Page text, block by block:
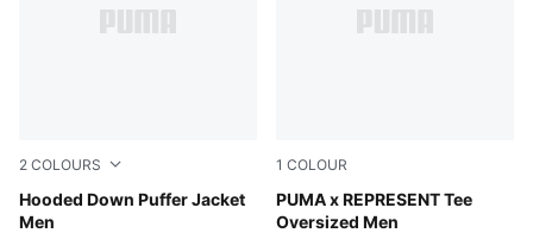
2 COLOURS
Hooded Down Puffer Jacket
Men
Puma Black
1 COLOUR
PUMA x REPRESENT Tee
Oversized Men
Puma Black